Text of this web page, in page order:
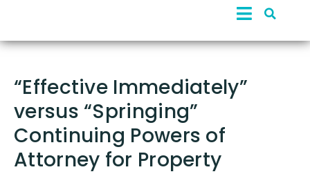
“Effective Immediately”
versus “Springing”
Continuing Powers of
Attorney for Property